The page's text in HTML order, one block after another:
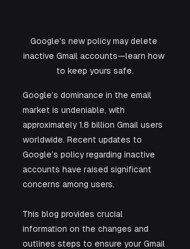
Google's new policy may delete
inactive Gmail accounts—learn how
to keep yours safe.
Google’s dominance in the email
market is undeniable, with
approximately 1.8 billion Gmail users
worldwide. Recent updates to
Google’s policy regarding inactive
accounts have raised significant
concerns among users.
This blog provides crucial
information on the changes and
outlines steps to ensure your Gmail